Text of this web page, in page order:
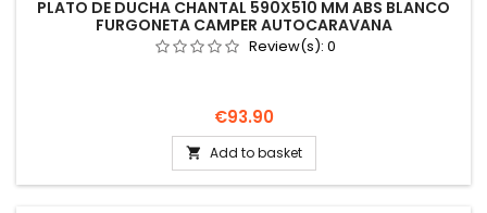
PLATO DE DUCHA CHANTAL 590X510 MM ABS BLANCO
FURGONETA CAMPER AUTOCARAVANA
Review(s): 0
Price
€93.90
 Add to basket